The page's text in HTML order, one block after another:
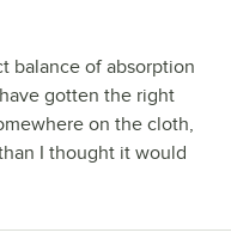
balance of absorption
gotten the right
on the cloth,
I thought it would